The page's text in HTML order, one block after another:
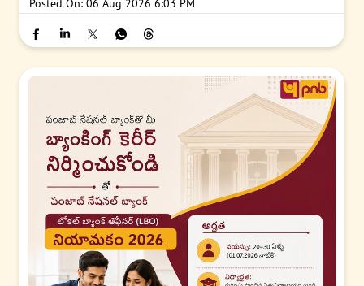
Posted On: 06 Aug 2026 6:03 PM